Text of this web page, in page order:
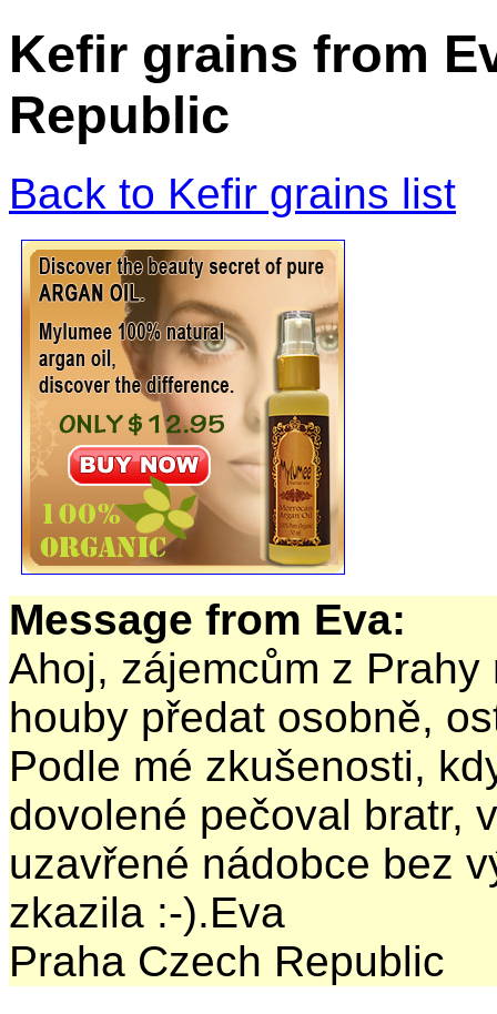
Kefir grains from
Republic
Back to Kefir grains list
Message from Eva:
Ahoj, zájemcům z
houby předat osobně,
Podle mé zkušenosti,
dovolené pečoval bratr,
uzavřené nádobce bez
zkazila :-).Eva
Praha Czech Republic